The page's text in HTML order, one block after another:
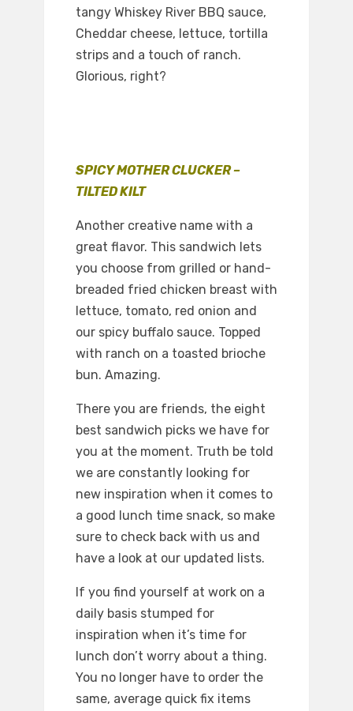
tangy Whiskey River BBQ sauce,
Cheddar cheese, lettuce, tortilla
strips and a touch of ranch.
Glorious, right?
SPICY MOTHER CLUCKER –
TILTED KILT
Another creative name with a
great flavor. This sandwich lets
you choose from grilled or hand-
breaded fried chicken breast with
lettuce, tomato, red onion and
our spicy buffalo sauce. Topped
with ranch on a toasted brioche
bun. Amazing.
There you are friends, the eight
best sandwich picks we have for
you at the moment. Truth be told
we are constantly looking for
new inspiration when it comes to
a good lunch time snack, so make
sure to check back with us and
have a look at our updated lists.
If you find yourself at work on a
daily basis stumped for
inspiration when it’s time for
lunch don’t worry about a thing.
You no longer have to order the
same, average quick fix items